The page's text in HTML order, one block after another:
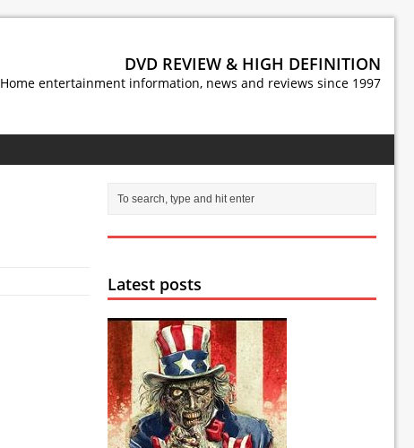
DVD REVIEW & HIGH DEFINITION
Home entertainment information, news and reviews since 1997
Latest posts